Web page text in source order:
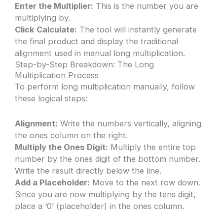
Enter the Multiplier: This is the number you are
multiplying by.
Click Calculate: The tool will instantly generate
the final product and display the traditional
alignment used in manual long multiplication.
Step-by-Step Breakdown: The Long
Multiplication Process
To perform long multiplication manually, follow
these logical steps:
Alignment: Write the numbers vertically, aligning
the ones column on the right.
Multiply the Ones Digit: Multiply the entire top
number by the ones digit of the bottom number.
Write the result directly below the line.
Add a Placeholder: Move to the next row down.
Since you are now multiplying by the tens digit,
place a ‘0’ (placeholder) in the ones column.